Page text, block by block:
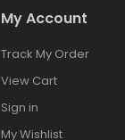
My Account
Track My Order
View Cart
Sign in
My Wishlist